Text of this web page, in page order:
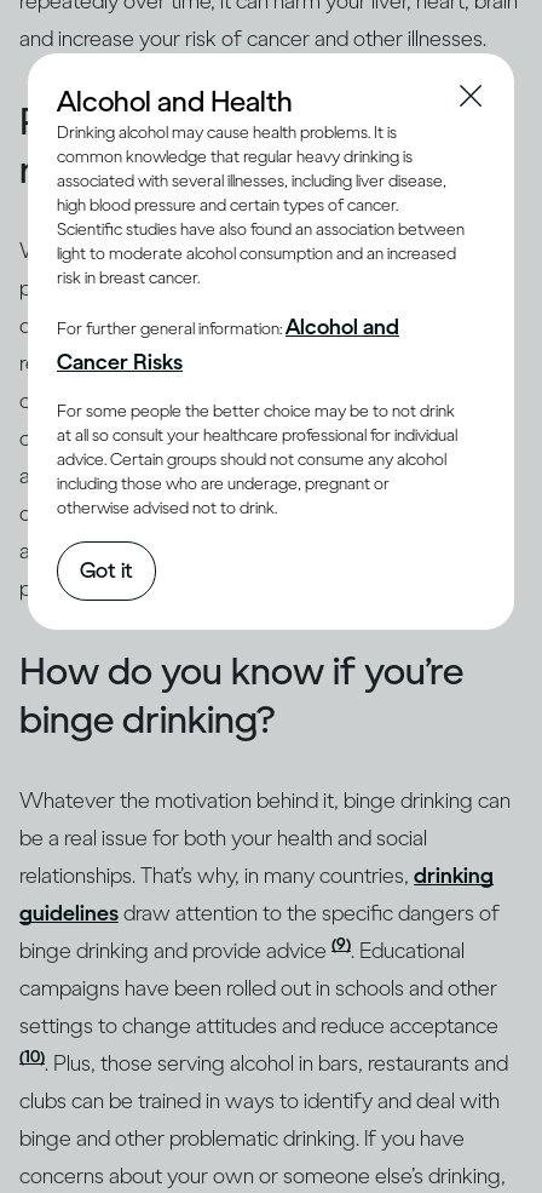
and increase your risk of cancer and other illnesses.
People binge drink for many
reasons
While binging is the usual drinking pattern for some
people who are problem drinkers or have alcohol use
disorder, many others also binge. There are different
reasons why people binge drink
cope with stress, depression or anxiety. Peer pressure
can be another important driver of binging among
adults and adolescents alike. Excessive drinking is
often linked with mental health issues that need to be
addressed through intervention by qualified
professionals.
How do you know if you’re
binge drinking?
Whatever the motivation behind it, binge drinking can
be a real issue for both your health and social
relationships. That’s why, in many countries, drinking
guidelinesdraw attention to the specific dangers of
binge drinking and provide advice (9). Educational
campaigns have been rolled out in schools and other
settings to change attitudes and reduce acceptance
(10). Plus, those serving alcohol in bars, restaurants and
clubs can be trained in ways to identify and deal with
binge and other problematic drinking. If you have
concerns about your own or someone else’s drinking,
Alcohol and Health
Drinking alcohol may cause health problems. It is
common knowledge that regular heavy drinking is
associated with several illnesses, including liver disease,
high blood pressure and certain types of cancer.
Scientific studies have also found an association between
light to moderate alcohol consumption and an increased
risk in breast cancer.
For further general information:Alcohol and
Cancer Risks
For some people the better choice may be to not drink
at all so consult your healthcare professional for individual
advice. Certain groups should not consume any alcohol
including those who are underage, pregnant or
otherwise advised not to drink.
Got it